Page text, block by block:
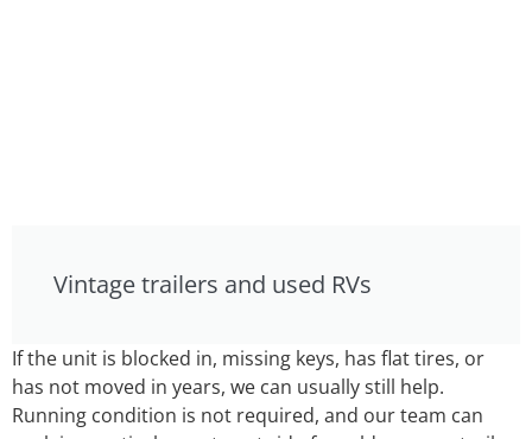
Vintage trailers and used RVs
If the unit is blocked in, missing keys, has flat tires, or
has not moved in years, we can usually still help.
Running condition is not required, and our team can